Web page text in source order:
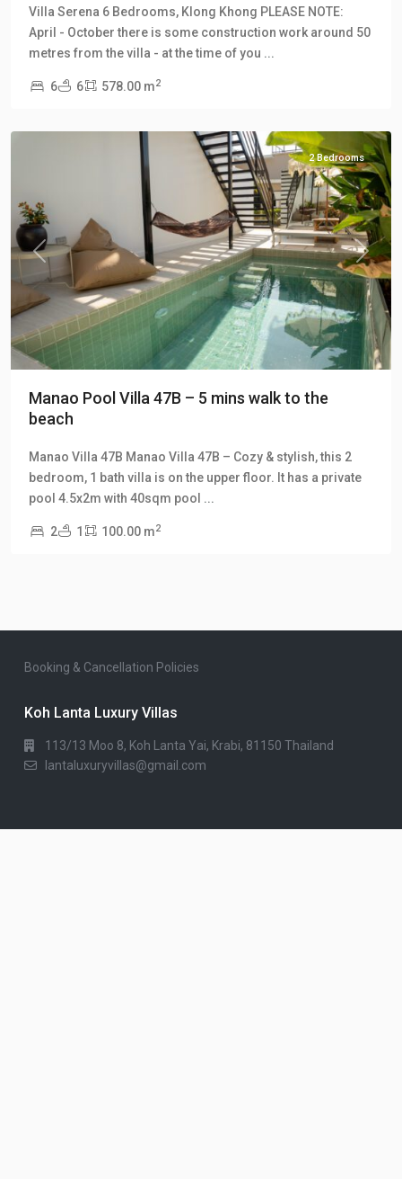
Villa Serena 6 Bedrooms, Klong Khong PLEASE NOTE:
April - October there is some construction work around 50
metres from the villa - at the time of you ...
6 6 578.00 m2
Klong
Manao
Previous Next
2 Bedrooms
Manao Pool Villa 47B – 5 mins walk to the
beach
Manao Villa 47B Manao Villa 47B – Cozy & stylish, this 2
bedroom, 1 bath villa is on the upper floor. It has a private
pool 4.5x2m with 40sqm pool ...
2 1 100.00 m2
Booking & Cancellation Policies
Koh Lanta Luxury Villas
113/13 Moo 8, Koh Lanta Yai, Krabi, 81150 Thailand
lantaluxuryvillas@gmail.com